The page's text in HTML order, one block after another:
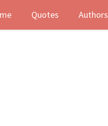
Quotes Authors